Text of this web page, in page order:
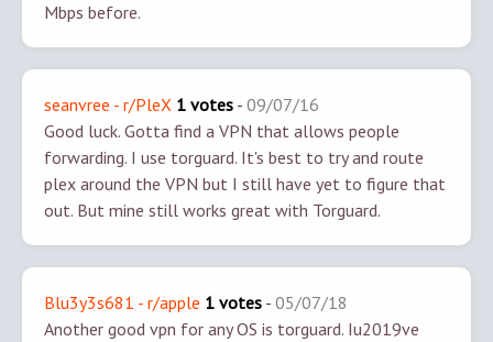
Mbps before.
seanvree - r/PleX 1 votes - 09/07/16
Good luck. Gotta find a VPN that allows people
forwarding. I use torguard. It's best to try and route
plex around the VPN but I still have yet to figure that
out. But mine still works great with Torguard.
Blu3y3s681 - r/apple 1 votes - 05/07/18
Another good vpn for any OS is torguard. Iu2019ve